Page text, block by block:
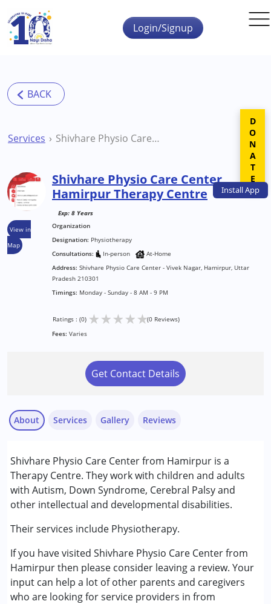
Skip to main content
InstallApp
Login/Signup
Services Shivhare Physio Care Center Hamirpur Therapy Centre
View in
Map
Shivhare Physio Care Center
Hamirpur Therapy Centre
Exp: 8 Years
Organization
Designation: Physiotherapy
Consultations:
In-person
At-Home
Address: Shivhare Physio Care Center - Vivek Nagar, Hamirpur, Uttar
Pradesh 210301
Timings: Monday - Sunday - 8 AM - 9 PM
Ratings : (0) ★★★★★(0 Reviews)
Fees: Varies
Get Contact Details
About
Shivhare Physio Care Center from Hamirpur is a
Therapy Centre. They work with children and adults
with Autism, Down Syndrome, Cerebral Palsy and
other intellectual and developmental disabilities.
Their services include Physiotherapy.
If you have visited Shivhare Physio Care Center from
Hamirpur then please consider leaving a review. Your
input can help a lot of other parents and caregivers
who are looking for service providers in from
Services
Physiotherapy
Conditions Served :
Attention Deficit (Hyperactivity) Disorder
(ADD/ADHD)
Autism Spectrum Disorder (ASD)
Cerebral Palsy (CP)
Down Syndrome (DS)
Global Developmental Delay (Earlier term was MR)
Multiple Disabilities (MD)
Gallery Reviews
DONATE